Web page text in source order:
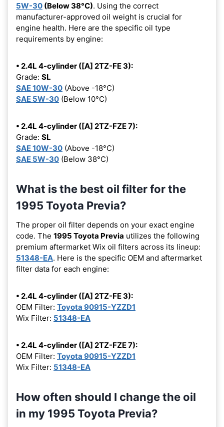
5W-30 (Below 38°C). Using the correct
manufacturer-approved oil weight is crucial for
engine health. Here are the specific oil type
requirements by engine:
• 2.4L 4-cylinder ([A] 2TZ-FE 3):
Grade: SL
SAE 10W-30 (Above -18°C)
SAE 5W-30 (Below 10°C)
• 2.4L 4-cylinder ([A] 2TZ-FZE 7):
Grade: SL
SAE 10W-30 (Above -18°C)
SAE 5W-30 (Below 38°C)
What is the best oil filter for the
1995 Toyota Previa?
The proper oil filter depends on your exact engine
code. The 1995 Toyota Previa utilizes the following
premium aftermarket Wix oil filters across its lineup:
51348-EA. Here is the specific OEM and aftermarket
filter data for each engine:
• 2.4L 4-cylinder ([A] 2TZ-FE 3):
OEM Filter: Toyota 90915-YZZD1
Wix Filter: 51348-EA
• 2.4L 4-cylinder ([A] 2TZ-FZE 7):
OEM Filter: Toyota 90915-YZZD1
Wix Filter: 51348-EA
How often should I change the oil
in my 1995 Toyota Previa?